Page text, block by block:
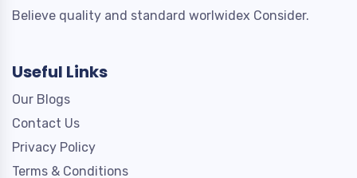
Believe quality and standard worlwidex Consider.
Useful Links
Our Blogs
Contact Us
Privacy Policy
Terms & Conditions